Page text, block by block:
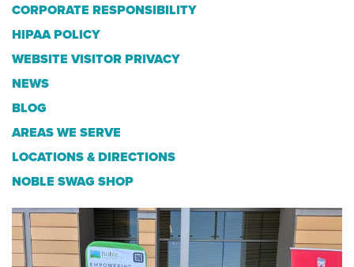
CORPORATE RESPONSIBILITY
HIPAA POLICY
WEBSITE VISITOR PRIVACY
NEWS
BLOG
AREAS WE SERVE
LOCATIONS & DIRECTIONS
NOBLE SWAG SHOP